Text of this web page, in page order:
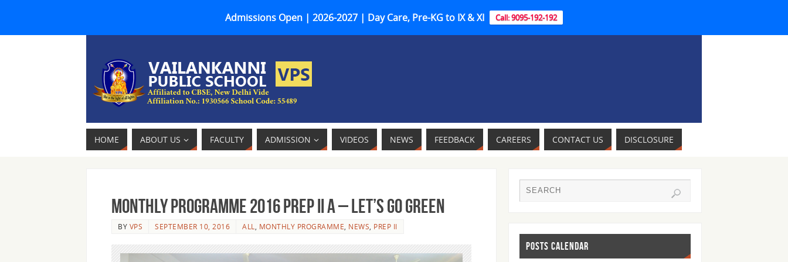
Admissions Open | 2026-2027 | Day Care, Pre-KG to IX & XI Call: 9095-192-192
HOME ABOUT US FACULTY ADMISSION VIDEOS NEWS FEEDBACK CAREERS CONTACT US DISCLOSURE
MONTHLY PROGRAMME 2016 PREP II A – LET’S GO GREEN
BY VPS SEPTEMBER 10, 2016 ALL MONTHLY PROGRAMME NEWS PREP II
POSTS CALENDAR